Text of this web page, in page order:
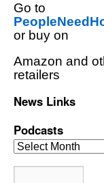
Go to
or buy on
Amazon and
retailers
News Links
Podcasts